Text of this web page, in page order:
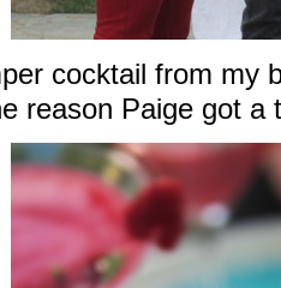
cocktail from my
reason Paige got a